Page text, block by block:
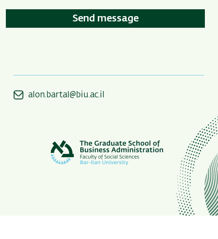
alon.bartal@biu.ac.il